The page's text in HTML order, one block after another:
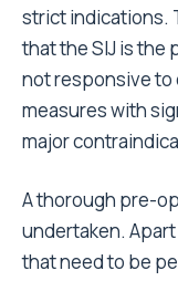
strict indications.
that the SIJ is the
not responsive
measures with
major
A thorough pre-
undertaken.
that need to be